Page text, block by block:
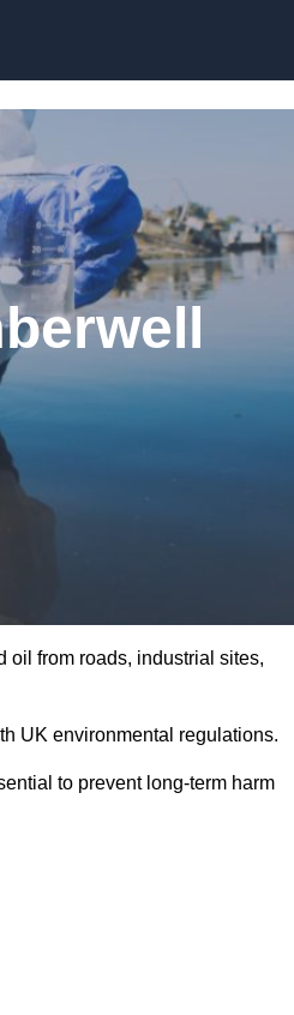
oil from roads, industrial sites,
UK environmental regulations.
to prevent long-term harm